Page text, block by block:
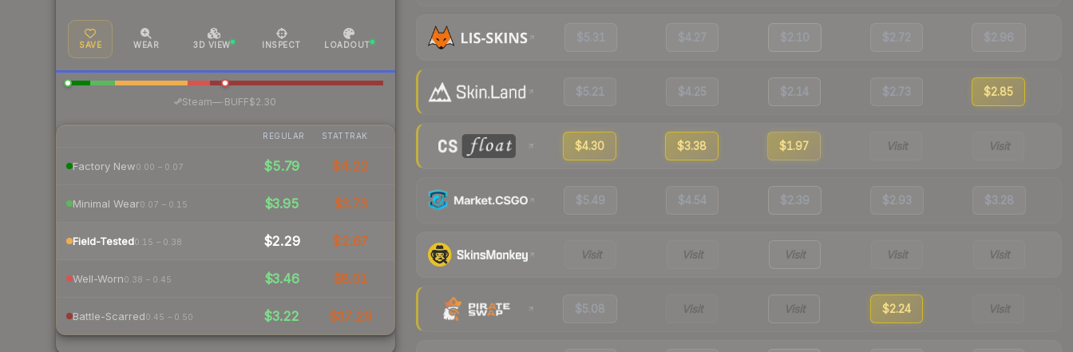
SAVE WEAR 3D VIEW INSPECT LOADOUT
Steam— BUFF$2.30
REGULAR STATTRAK
Factory New0.00 – 0.07 $5.79 $4.22
Minimal Wear0.07 – 0.15 $3.95 $3.73
Field-Tested0.15 – 0.38 $2.29 $2.67
Well-Worn0.38 – 0.45 $3.46 $8.01
Battle-Scarred0.45 – 0.50 $3.22 $37.29
$5.31 $4.27 $2.10 $2.72 $2.96
$5.21 $4.25 $2.14 $2.73 $2.85
$4.30 $3.38 $1.97 Visit Visit
$5.49 $4.54 $2.39 $2.93 $3.28
Visit Visit Visit Visit Visit
$5.08 Visit Visit $2.24 Visit